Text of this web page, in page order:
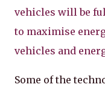
vehicles will be
to maximise
vehicles and
Some of the